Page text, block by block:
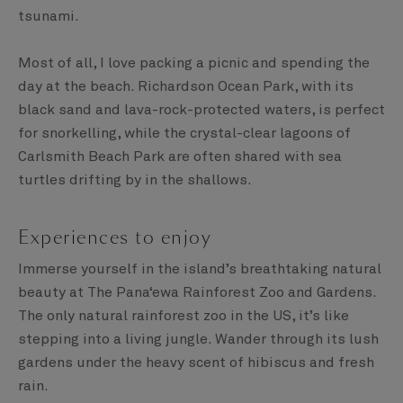
tsunami.
Most of all, I love packing a picnic and spending the
day at the beach. Richardson Ocean Park, with its
black sand and lava-rock-protected waters, is perfect
for snorkelling, while the crystal-clear lagoons of
Carlsmith Beach Park are often shared with sea
turtles drifting by in the shallows.
Experiences to enjoy
Immerse yourself in the island’s breathtaking natural
beauty at The Pana‘ewa Rainforest Zoo and Gardens.
The only natural rainforest zoo in the US, it’s like
stepping into a living jungle. Wander through its lush
gardens under the heavy scent of hibiscus and fresh
rain.